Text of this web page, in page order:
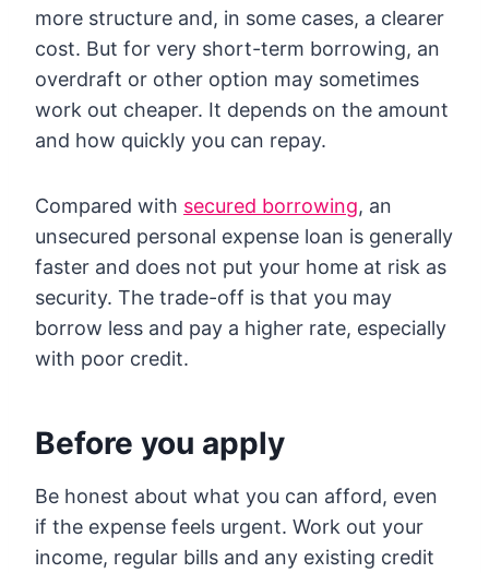
more structure and, in some cases, a clearer
cost. But for very short-term borrowing, an
overdraft or other option may sometimes
work out cheaper. It depends on the amount
and how quickly you can repay.
Compared with secured borrowing, an
unsecured personal expense loan is generally
faster and does not put your home at risk as
security. The trade-off is that you may
borrow less and pay a higher rate, especially
with poor credit.
Before you apply
Be honest about what you can afford, even
if the expense feels urgent. Work out your
income, regular bills and any existing credit